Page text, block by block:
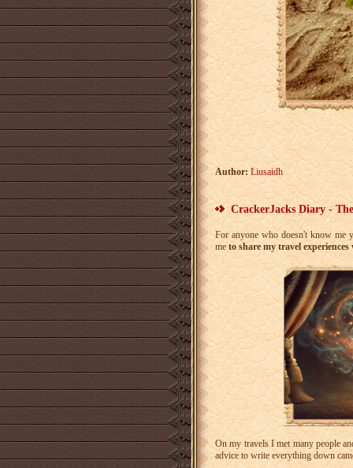
Author: Liusaidh
CrackerJacks Diary -
For anyone who doesn't know
meto share my travel
On my travels I met many people
advice to write everything down